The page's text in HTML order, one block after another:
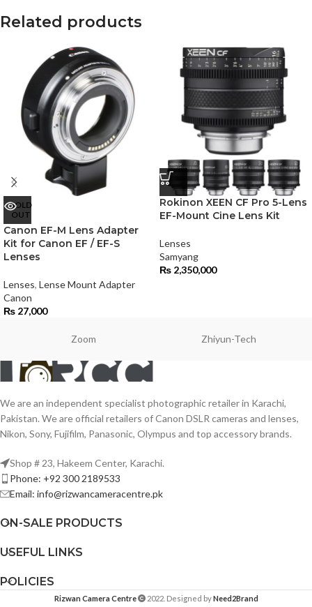
Related products
SOLD
OUT
Canon EF-M Lens Adapter
Kit for Canon EF / EF-S
Lenses
Lenses, Lense Mount Adapter
Canon
₨ 27,000
Rokinon XEEN CF Pro 5-Lens
EF-Mount Cine Lens Kit
Lenses
Samyang
₨ 2,350,000
Zoom Zhiyun-Tech
We are an independent specialist photographic retailer in Karachi,
Pakistan. We are official retailers of Canon DSLR cameras and lenses,
Nikon, Sony, Fujifilm, Panasonic, Olympus and top accessory brands.
Shop # 23, Hakeem Center, Karachi.
Phone: +92 300 2189533
Email: info@rizwancameracentre.pk
ON-SALE PRODUCTS
USEFUL LINKS
POLICIES
Rizwan Camera Centre 2022. Designed byNeed2Brand